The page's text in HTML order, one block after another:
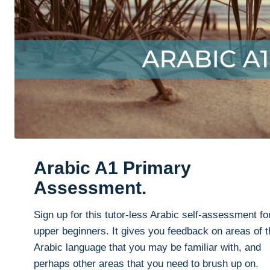
Arabic A1 Primary
Assessment.
Sign up for this tutor-less Arabic self-assessment
upper beginners. It gives you feedback on areas of
Arabic language that you may be familiar with, and
perhaps other areas that you need to brush up on.